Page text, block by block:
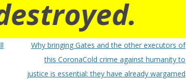
Why bringing Gates and the other executors of
this CoronaCold crime against humanity to
justice is essential: they have already wargamed